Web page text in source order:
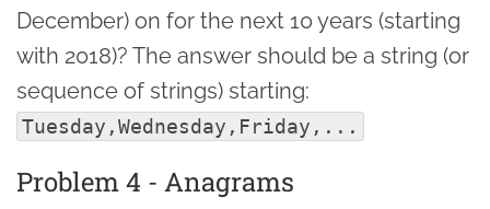
December) on for the next 10 years (starting
with 2018)? The answer should be a string (or
sequence of strings) starting:
Tuesday,Wednesday,Friday,...
Problem 4 - Anagrams